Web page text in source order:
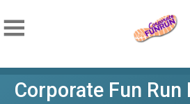
Corporate Fun Run